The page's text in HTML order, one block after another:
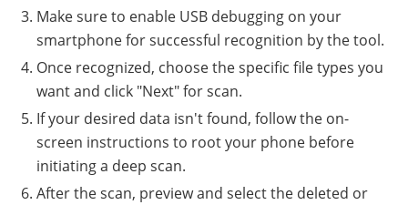
Make sure to enable USB debugging on your
smartphone for successful recognition by the tool.
Once recognized, choose the specific file types you
want and click "Next" for scan.
If your desired data isn't found, follow the on-
screen instructions to root your phone before
initiating a deep scan.
After the scan, preview and select the deleted or